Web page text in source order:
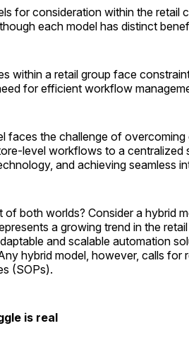
for consideration within the retail
each model has distinct
within a retail group face
for efficient workflow
faces the challenge of
level workflows to a centralized
and achieving seamless
both worlds? Consider a hybrid
a growing trend in the
and scalable automation
hybrid model, however, calls for
(SOPs).
is real